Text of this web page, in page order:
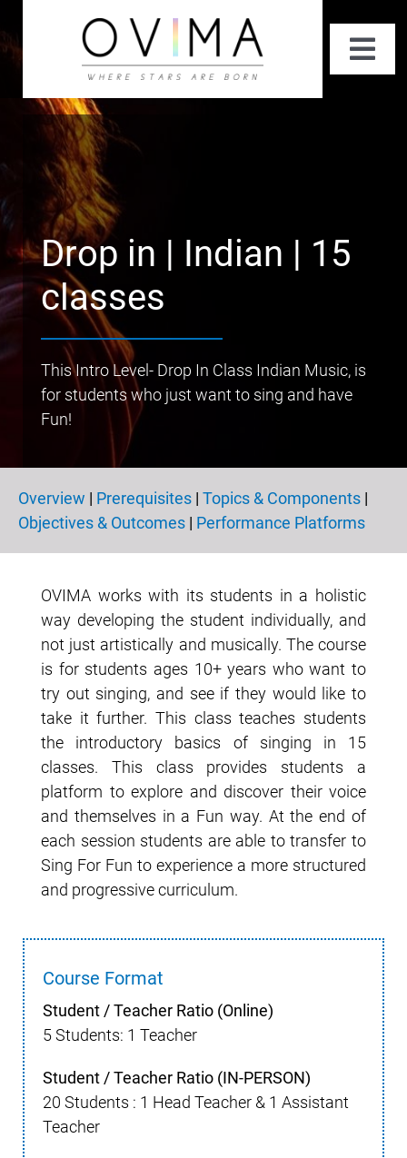
content
About Us
Private Classes
Summer Performing Arts Workshop
Fun Classes
Contact Us
Drop in | Indian | 15
classes
This Intro Level- Drop In Class Indian Music, is
for students who just want to sing and have
Fun!
Overview | Prerequisites | Topics & Components |
Objectives & Outcomes | Performance Platforms
Overview
OVIMA works with its students in a holistic
way developing the student individually, and
not just artistically and musically. The course
is for students ages 10+ years who want to
try out singing, and see if they would like to
take it further. This class teaches students
the introductory basics of singing in 15
classes. This class provides students a
platform to explore and discover their voice
and themselves in a Fun way. At the end of
each session students are able to transfer to
Sing For Fun to experience a more structured
and progressive curriculum.
Course Format
Student / Teacher Ratio (Online)
5 Students: 1 Teacher
Student / Teacher Ratio (IN-PERSON)
20 Students : 1 Head Teacher & 1 Assistant
Teacher